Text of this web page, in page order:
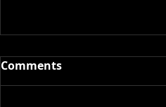
Comments